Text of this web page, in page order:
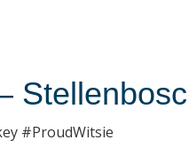
#ProudWitsie